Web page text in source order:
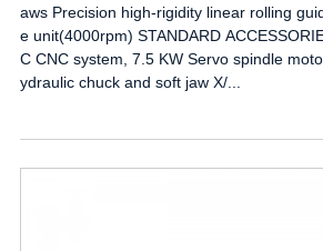
aws Precision high-rigidity linear rolling
e unit(4000rpm) STANDARD
C CNC system, 7.5 KW Servo spindle
ydraulic chuck and soft jaw X/...